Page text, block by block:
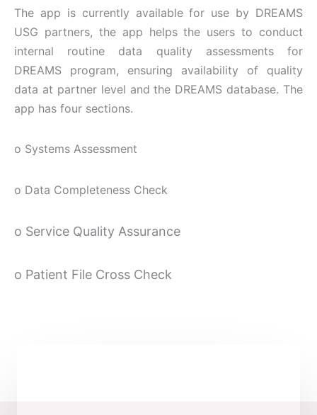
The app is currently available for use by DREAMS
USG partners, the app helps the users to conduct
internal routine data quality assessments for
DREAMS program, ensuring availability of quality
data at partner level and the DREAMS database. The
app has four sections.
o Systems Assessment
o Data Completeness Check
o Service Quality Assurance
o Patient File Cross Check